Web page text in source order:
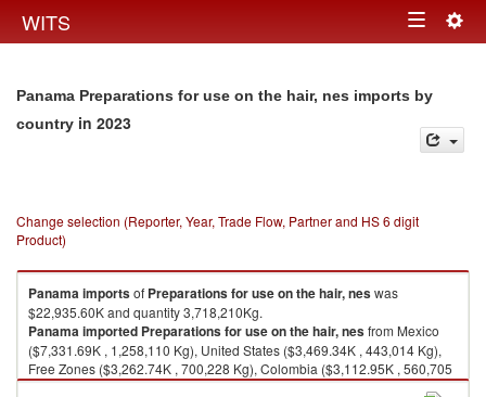
WITS Toggle
Panama Preparations for use on the hair, nes imports by
country in 2023
Change selection (Reporter, Year, Trade Flow, Partner and HS 6 digit
Product)
Panamaimportsof Preparations for use on the hair, neswas
$22,935.60K and quantity 3,718,210Kg.
Panamaimported Preparations for use on the hair, nesfrom Mexico
($7,331.69K , 1,258,110 Kg), United States ($3,469.34K , 443,014 Kg),
Free Zones ($3,262.74K , 700,228 Kg), Colombia ($3,112.95K , 560,705
Kg), Costa Rica ($1,135.77K , 80,670 Kg).